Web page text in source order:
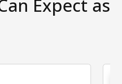
Expect as